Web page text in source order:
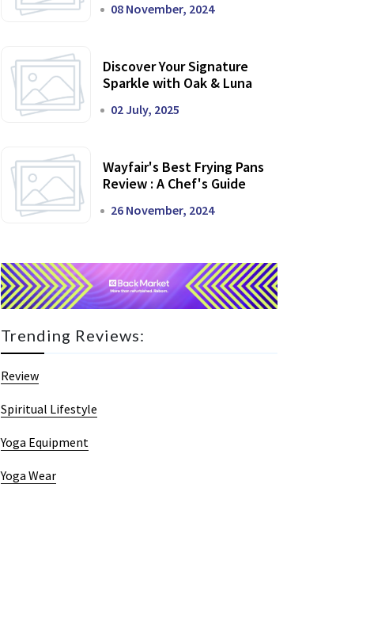
08 November, 2024
Discover Your Signature
Sparkle with Oak & Luna
02 July, 2025
Wayfair's Best Frying Pans
Review : A Chef's Guide
26 November, 2024
Trending Reviews:
Review
Spiritual Lifestyle
Yoga Equipment
Yoga Wear